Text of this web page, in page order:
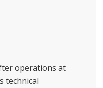
operations at
technical